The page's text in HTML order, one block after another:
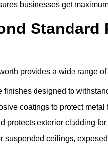
businesses get
Standard
provides a wide range
finishes designed to
coatings to protect
protects exterior cladding
suspended ceilings,